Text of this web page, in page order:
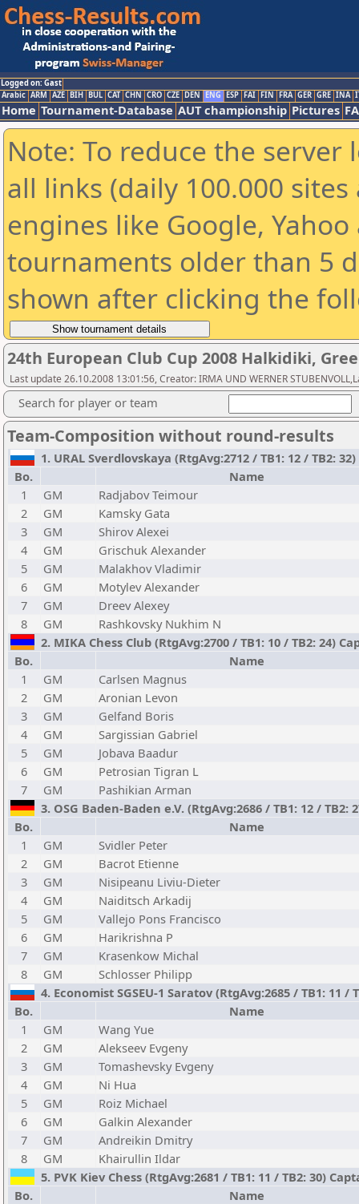
Logged on: Gast
Arabic ARM AZE BIH BUL CAT CHN CRO CZE DEN ENG ESP FAI FIN FRA GER GRE INA
Home Tournament-Database AUT championship Pictures
Note: To reduce the
all links (daily 100.000
engines like Google,
tournaments older than 5
shown after clicking the
24th European Club Cup 2008 Halkidiki,
Last update 26.10.2008 13:01:56, Creator: IRMA UND WERNER
Search for player or team
Team-Composition without round-results
1. URAL Sverdlovskaya (RtgAvg:2712 / TB1: 12 / TB2:
Bo.
Name
1
GM
Radjabov Teimour
2
GM
Kamsky Gata
3
GM
Shirov Alexei
4
GM
Grischuk Alexander
5
GM
Malakhov Vladimir
6
GM
Motylev Alexander
7
GM
Dreev Alexey
8
GM
Rashkovsky Nukhim N
2. MIKA Chess Club (RtgAvg:2700 / TB1: 10 / TB2: 24)
Bo.
Name
1
GM
Carlsen Magnus
2
GM
Aronian Levon
3
GM
Gelfand Boris
4
GM
Sargissian Gabriel
5
GM
Jobava Baadur
6
GM
Petrosian Tigran L
7
GM
Pashikian Arman
3. OSG Baden-Baden e.V. (RtgAvg:2686 / TB1: 12 / TB2:
Bo.
Name
1
GM
Svidler Peter
2
GM
Bacrot Etienne
3
GM
Nisipeanu Liviu-Dieter
4
GM
Naiditsch Arkadij
5
GM
Vallejo Pons Francisco
6
GM
Harikrishna P
7
GM
Krasenkow Michal
8
GM
Schlosser Philipp
4. Economist SGSEU-1 Saratov (RtgAvg:2685 / TB1: 11
Bo.
Name
1
GM
Wang Yue
2
GM
Alekseev Evgeny
3
GM
Tomashevsky Evgeny
4
GM
Ni Hua
5
GM
Roiz Michael
6
GM
Galkin Alexander
7
GM
Andreikin Dmitry
8
GM
Khairullin Ildar
5. PVK Kiev Chess (RtgAvg:2681 / TB1: 11 / TB2: 30)
Bo.
Name